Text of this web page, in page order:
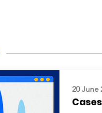
20 June